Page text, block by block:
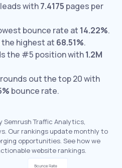
leads with7.4175 pages per
bounce rate at 14.22%.
the highest at 68.51%.
the #5 position with1.2M
rounds out the top 20 with
bounce rate.
Semrush Traffic Analytics,
Our rankings update monthly to
opportunities. See how we
website rankings.